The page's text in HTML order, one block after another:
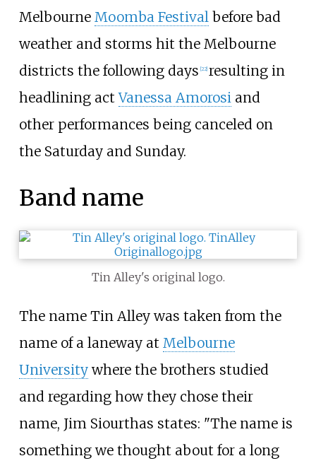
Melbourne Moomba Festivalbefore bad
weather and storms hit the Melbourne
districts the following days 22] resulting in
headlining actVanessa Amorosiand
other performances being canceled on
the Saturday and Sunday.
Band name
Tin Alley's original logo.
The name Tin Alley was taken from the
name of a laneway at Melbourne
Universitywhere the brothers studied
and regarding how they chose their
name, Jim Siourthas states: "The name is
something we thought about for a long